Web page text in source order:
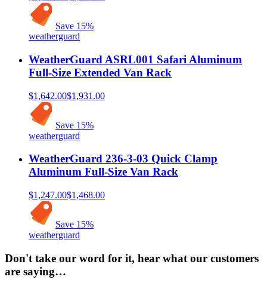
Save 15%
weatherguard
WeatherGuard ASRL001 Safari Aluminum
Full-Size Extended Van Rack
$1,642.00$1,931.00
Save 15%
weatherguard
WeatherGuard 236-3-03 Quick Clamp
Aluminum Full-Size Van Rack
$1,247.00$1,468.00
Save 15%
weatherguard
Don't take our word for it, hear what our customers
are saying…